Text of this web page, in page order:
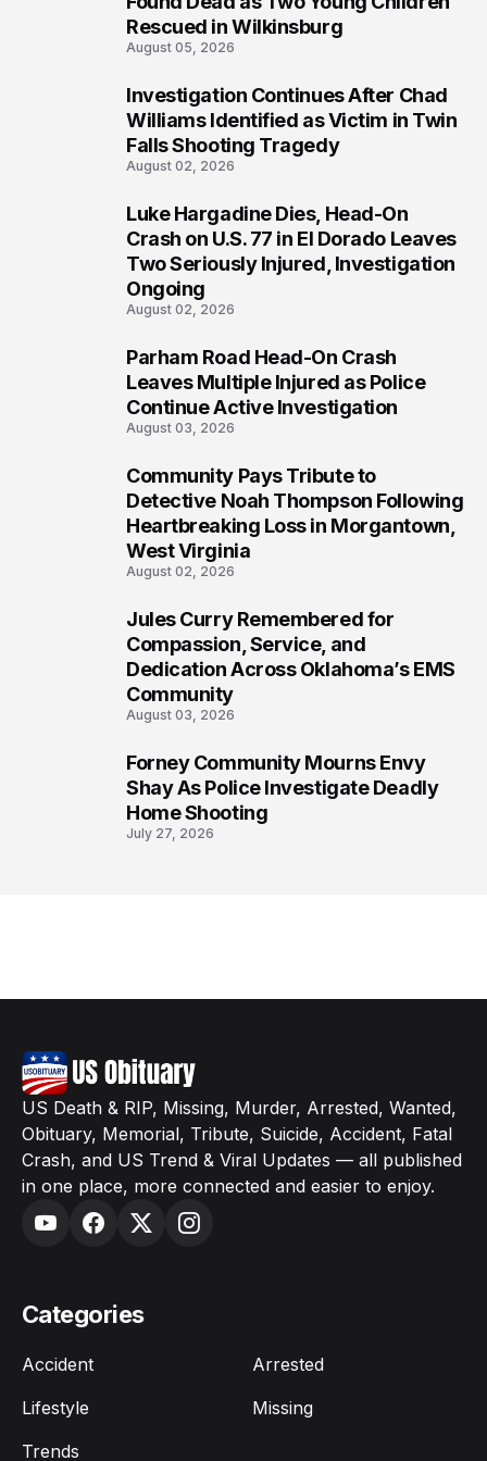
Rescued in Wilkinsburg
August 05, 2026
Investigation Continues After Chad
Williams Identified as Victim in Twin
Falls Shooting Tragedy
August 02, 2026
Luke Hargadine Dies, Head-On
Crash on U.S. 77 in El Dorado Leaves
Two Seriously Injured, Investigation
Ongoing
August 02, 2026
Parham Road Head-On Crash
Leaves Multiple Injured as Police
Continue Active Investigation
August 03, 2026
Community Pays Tribute to
Detective Noah Thompson Following
Heartbreaking Loss in Morgantown,
West Virginia
August 02, 2026
Jules Curry Remembered for
Compassion, Service, and
Dedication Across Oklahoma’s EMS
Community
August 03, 2026
Forney Community Mourns Envy
Shay As Police Investigate Deadly
Home Shooting
July 27, 2026
US Death & RIP, Missing, Murder, Arrested, Wanted,
Obituary, Memorial, Tribute, Suicide, Accident, Fatal
Crash, and US Trend & Viral Updates — all published
in one place, more connected and easier to enjoy.
Categories
Accident
Arrested
Lifestyle
Missing
Trends